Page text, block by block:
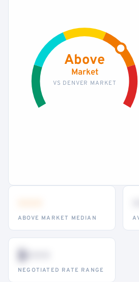
Above
Market
VS DENVER MARKET
ABOVE MARKET MEDIAN
$•••
NEGOTIATED RATE RANGE